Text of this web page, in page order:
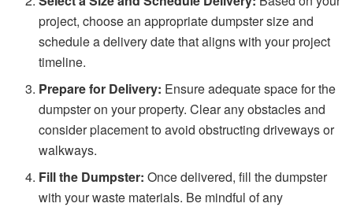
project, choose an appropriate dumpster size and
schedule a delivery date that aligns with your project
timeline.
Prepare for Delivery: Ensure adequate space for the
dumpster on your property. Clear any obstacles and
consider placement to avoid obstructing driveways or
walkways.
Fill the Dumpster: Once delivered, fill the dumpster
with your waste materials. Be mindful of any